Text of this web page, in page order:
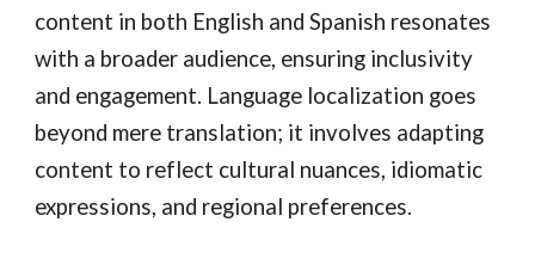
content in both English and Spanish resonates
with a broader audience, ensuring inclusivity
and engagement. Language localization goes
beyond mere translation; it involves adapting
content to reflect cultural nuances, idiomatic
expressions, and regional preferences.